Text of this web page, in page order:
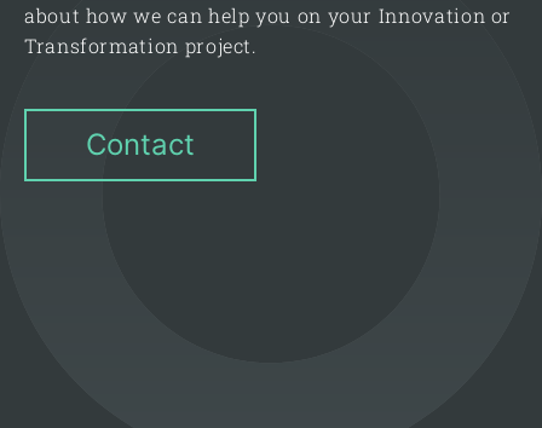
about how we can help you on your Innovation or
Transformation project.
Contact